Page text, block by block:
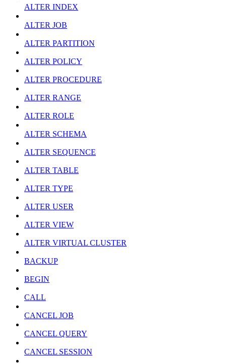
ALTER INDEX
ALTER JOB
ALTER PARTITION
ALTER POLICY
ALTER PROCEDURE
ALTER RANGE
ALTER ROLE
ALTER SCHEMA
ALTER SEQUENCE
ALTER TABLE
ALTER TYPE
ALTER USER
ALTER VIEW
ALTER VIRTUAL CLUSTER
BACKUP
BEGIN
CALL
CANCEL JOB
CANCEL QUERY
CANCEL SESSION